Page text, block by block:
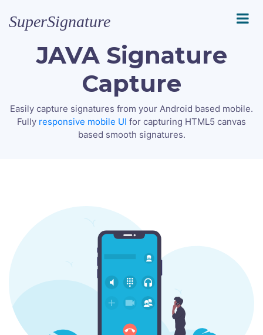
SuperSignature
JAVA Signature
Capture
Easily capture signatures from your Android based mobile.
Fully responsive mobile UI for capturing HTML5 canvas
based smooth signatures.